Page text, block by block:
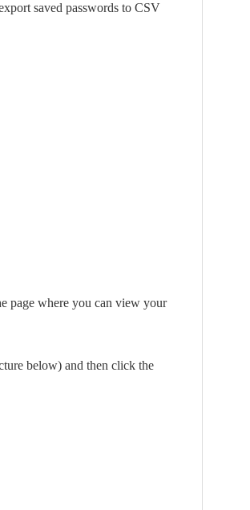
saved passwords to CSV
page where you can view your
below) and then click the